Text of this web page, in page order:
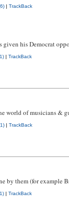
| TrackBack
his Democrat
| TrackBack
of musicians &
| TrackBack
them (for example
| TrackBack